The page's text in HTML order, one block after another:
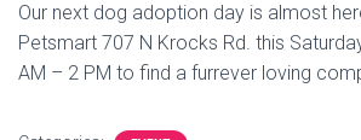
Our next dog adoption day is almost
Petsmart 707 N Krocks Rd. this
AM – 2 PM to find a furrever loving